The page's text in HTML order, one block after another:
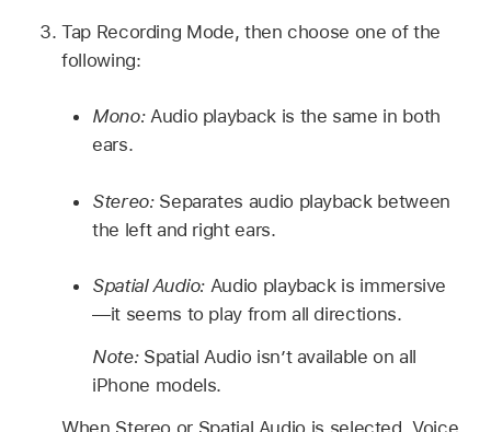
Tap Recording Mode, then choose one of the
following:
Mono: Audio playback is the same in both
ears.
Stereo: Separates audio playback between
the left and right ears.
Spatial Audio: Audio playback is immersive
—it seems to play from all directions.
Note: Spatial Audio isn’t available on all
iPhone models.
When Stereo or Spatial Audio is selected, Voice